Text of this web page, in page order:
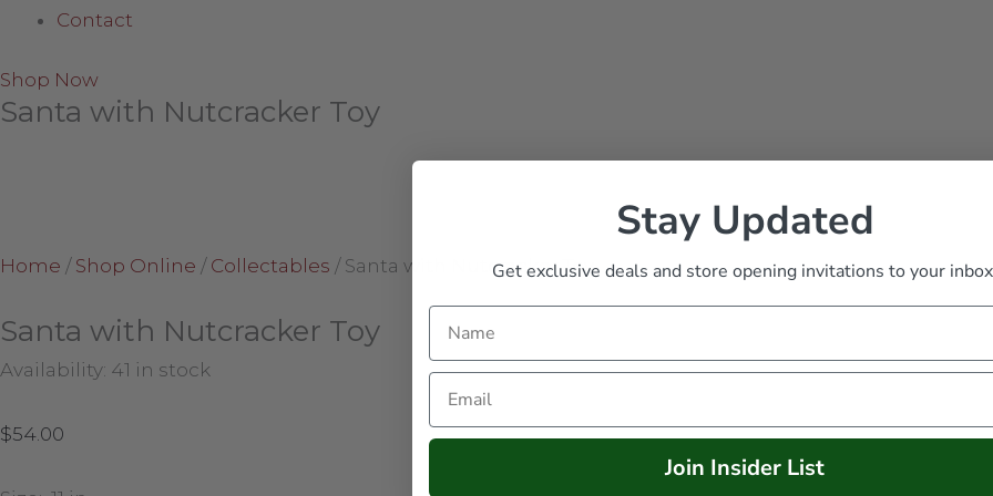
Contact
Shop Now
Santa with Nutcracker Toy
Home / Shop Online / Collectables / Santa with Nutcracker Toy
Santa with Nutcracker Toy
Availability: 41 in stock
$54.00
Stay Updated
Get exclusive deals and store opening invitations to your
Name
Email
Join Insider List